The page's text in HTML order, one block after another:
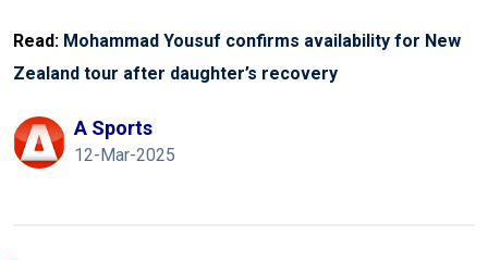
Read: Mohammad Yousuf confirms availability for New
Zealand tour after daughter’s recovery
A Sports
12-Mar-2025